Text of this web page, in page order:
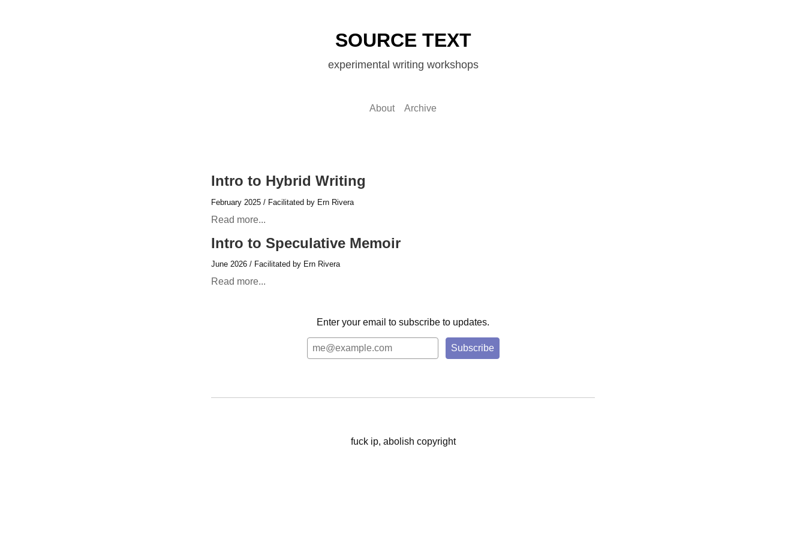
SOURCE TEXT
experimental writing workshops
About Archive
Intro to Hybrid Writing
February 2025 / Facilitated by Ern Rivera
Read more...
Intro to Speculative Memoir
June 2026 / Facilitated by Ern Rivera
Read more...
Enter your email to subscribe to updates.
fuck ip, abolish copyright